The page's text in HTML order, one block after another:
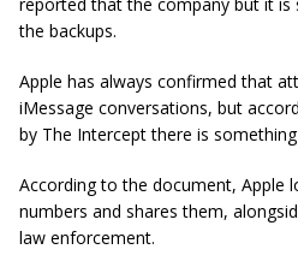
the backups.
Apple has always confirmed that
iMessage conversations, but
by The Intercept there is
According to the document, Apple
numbers and shares them,
law enforcement.